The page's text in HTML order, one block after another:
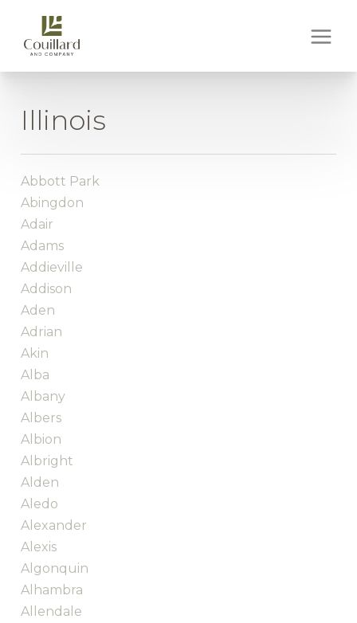
Illinois
Abbott Park
Abingdon
Adair
Adams
Addieville
Addison
Aden
Adrian
Akin
Alba
Albany
Albers
Albion
Albright
Alden
Aledo
Alexander
Alexis
Algonquin
Alhambra
Allendale